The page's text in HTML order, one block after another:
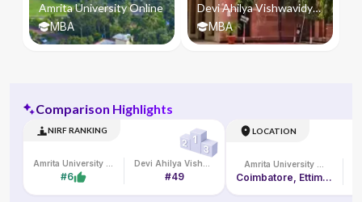
Amrita University Online
MBA
Devi Ahilya Vishwavidyalaya
MBA
Comparison Highlights
NIRF RANKING
#6 #49
LOCATION
Coimbatore, Ettimadai Campus, Amritanagar P. O.